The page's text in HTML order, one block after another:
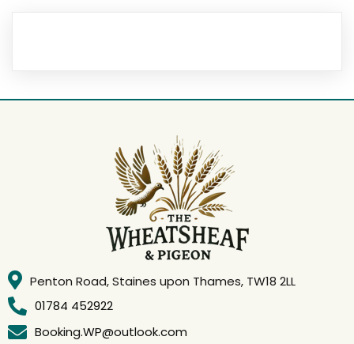
Penton Road, Staines upon Thames, TW18 2LL
01784 452922
Booking.WP@outlook.com